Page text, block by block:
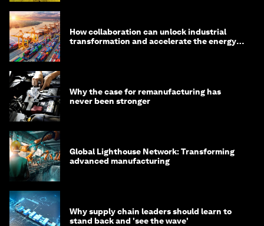
How collaboration can unlock industrial
transformation and accelerate the energy
Why the case for remanufacturing has
never been stronger
Global Lighthouse Network: Transforming
advanced manufacturing
Why supply chain leaders should learn to
stand back and 'see the wave'